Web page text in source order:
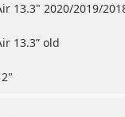
13.3" 2020/2019/
13.3” old